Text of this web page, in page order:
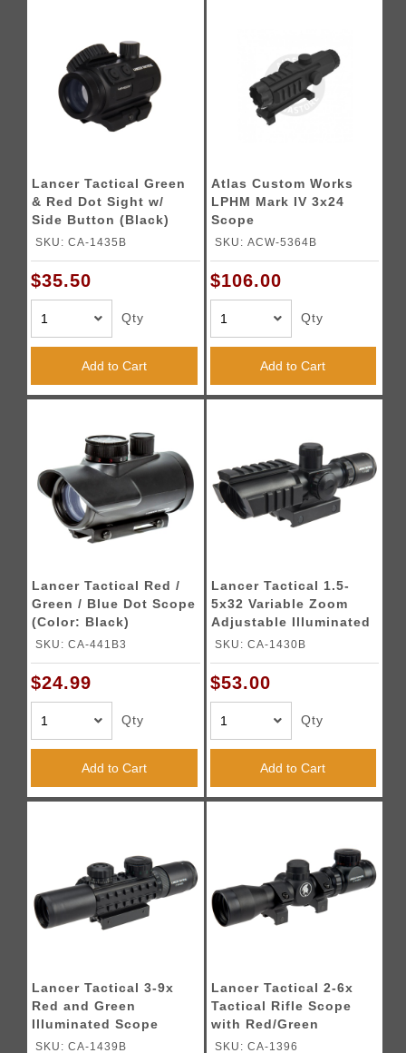
Lancer Tactical Green
& Red Dot Sight w/
Side Button (Black)
SKU: CA-1435B
$35.50
Qty
Add to Cart
Atlas Custom Works
LPHM Mark IV 3x24
Scope
SKU: ACW-5364B
$106.00
Qty
Add to Cart
Lancer Tactical Red /
Green / Blue Dot Scope
(Color: Black)
SKU: CA-441B3
$24.99
Qty
Add to Cart
Lancer Tactical 1.5-
5x32 Variable Zoom
Adjustable Illuminated
Rifle Scope (Color:
SKU: CA-1430B
$53.00
Qty
Add to Cart
Lancer Tactical 3-9x
Red and Green
Illuminated Scope
(Color: Black)
SKU: CA-1439B
Lancer Tactical 2-6x
Tactical Rifle Scope
with Red/Green
Illumination (Color:
SKU: CA-1396